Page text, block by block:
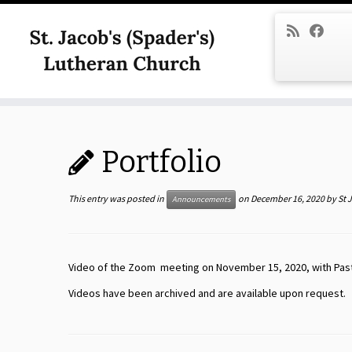
Portfolio
This entry was posted in Announcements on December 16, 2020 bySt
Video of the Zoom meeting on November 15, 2020, with
Videos have been archived and are available upon request.